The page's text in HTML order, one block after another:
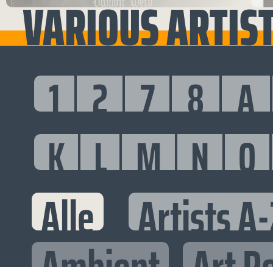
VARIOUS
1 2 7 8 A
K L M N O
Alle Artists